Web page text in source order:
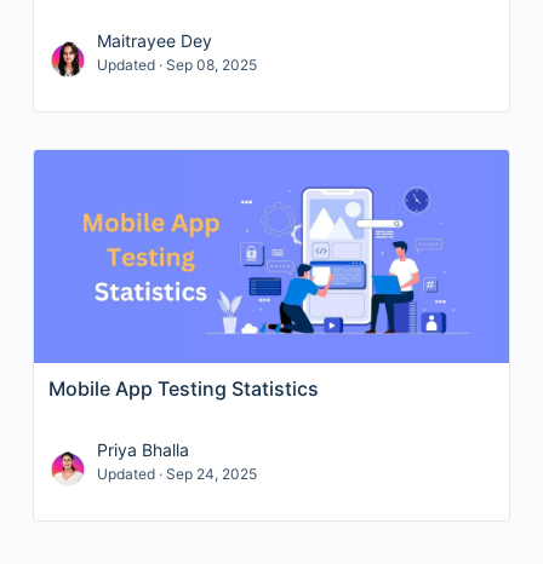
Maitrayee Dey
Updated · Sep 08, 2025
Mobile App Testing Statistics
Priya Bhalla
Updated · Sep 24, 2025